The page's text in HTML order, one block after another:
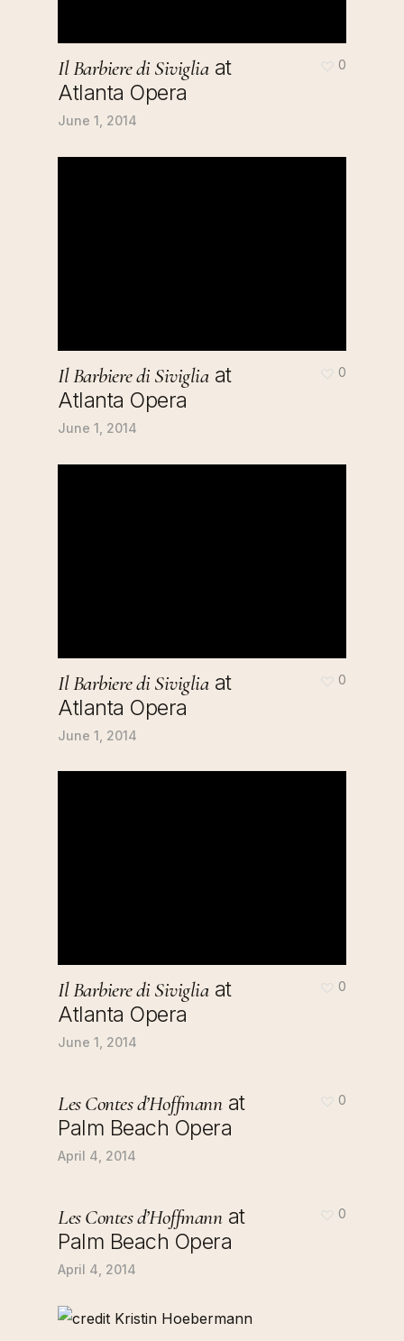
Il Barbiere di Sivigliaat
Atlanta Opera
June 1, 2014
0
Il Barbiere di Sivigliaat
Atlanta Opera
June 1, 2014
0
Il Barbiere di Sivigliaat
Atlanta Opera
June 1, 2014
0
Il Barbiere di Sivigliaat
Atlanta Opera
June 1, 2014
0
Les Contes d’Hoffmannat
Palm Beach Opera
April 4, 2014
0
Les Contes d’Hoffmannat
Palm Beach Opera
April 4, 2014
0